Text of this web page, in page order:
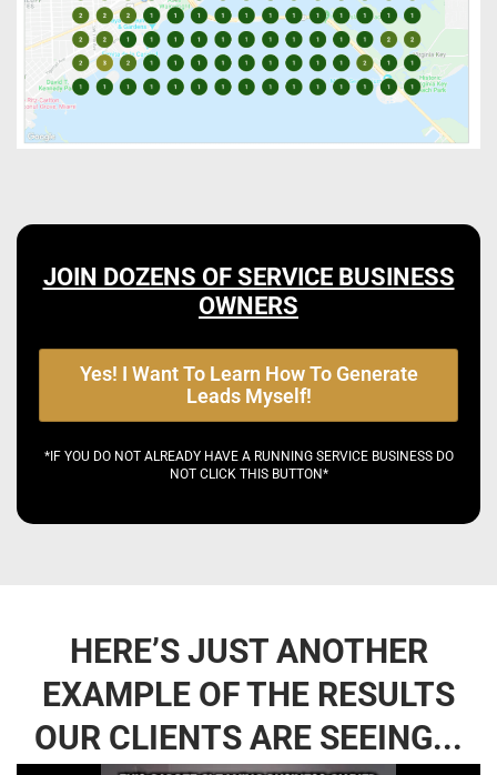
JOIN DOZENS OF SERVICE BUSINESS
OWNERS
Yes! I Want To Learn How To Generate
Leads Myself!
*IF YOU DO NOT ALREADY HAVE A RUNNING SERVICE BUSINESS DO
NOT CLICK THIS BUTTON*
HERE’S JUST ANOTHER
EXAMPLE OF THE RESULTS
OUR CLIENTS ARE SEEING...